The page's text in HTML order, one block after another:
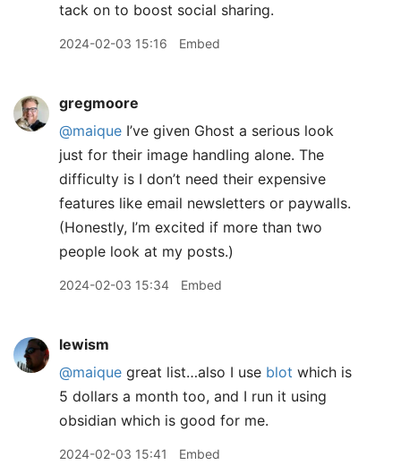
tack on to boost social sharing.
2024-02-03 15:16 Embed
gregmoore
@maique I’ve given Ghost a serious look
just for their image handling alone. The
difficulty is I don’t need their expensive
features like email newsletters or paywalls.
(Honestly, I’m excited if more than two
people look at my posts.)
2024-02-03 15:34 Embed
lewism
@maique great list…also I use blot which is
5 dollars a month too, and I run it using
obsidian which is good for me.
2024-02-03 15:41 Embed